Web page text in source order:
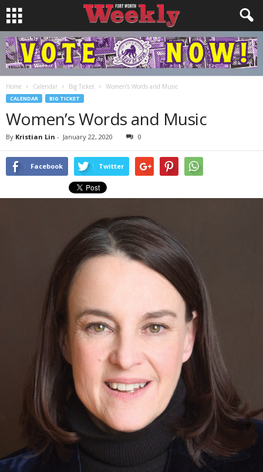
Home Calendar Big Ticket Women’s Words and Music
CALENDAR BIG TICKET
Women’s Words and Music
By Kristian Lin - January 22, 2020 0
Facebook Twitter